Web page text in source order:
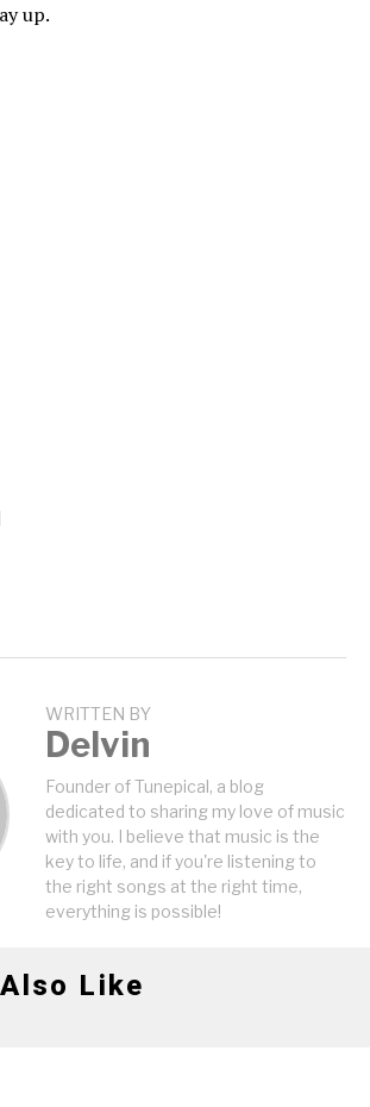
up.
WRITTEN BY
Delvin
Founder of Tunepical, a blog
dedicated to sharing my love of music
with you. I believe that music is the
key to life, and if you're listening to
the right songs at the right time,
everything is possible!
Like